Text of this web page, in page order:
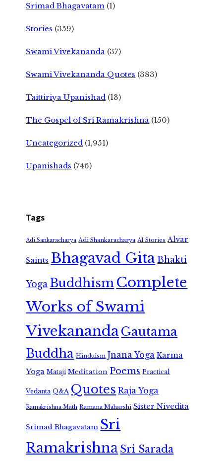
Srimad Bhagavatam (1)
Stories (359)
Swami Vivekananda (37)
Swami Vivekananda Quotes (383)
Taittiriya Upanishad (13)
The Gospel of Sri Ramakrishna (150)
Uncategorized (1,951)
Upanishads (746)
Tags
Adi Sankaracharya Adi Shankaracharya AI Stories Alvar
Saints Bhagavad GitaBhakti
Yoga Buddhism Complete
Works of Swami
VivekanandaGautama
Buddha Hinduism Jnana Yoga Karma
Yoga Mataji Meditation Poems Practical
Vedanta Q&A Quotes Raja Yoga
Ramakrishna Math Ramana Maharshi Sister Nivedita
Srimad Bhagavatam Sri
RamakrishnaSri Sarada